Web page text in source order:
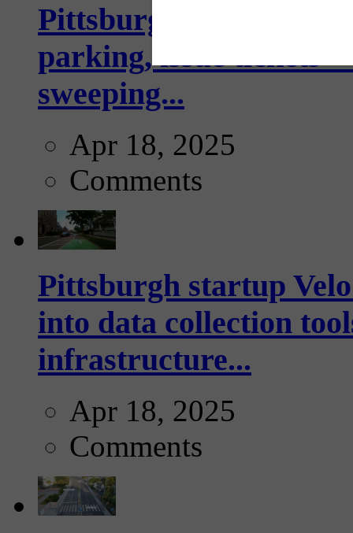
Pittsburgh to begin
parking, issue tickets
sweeping...
Apr 18, 2025
Comments
Pittsburgh startup
into data collection
infrastructure...
Apr 18, 2025
Comments